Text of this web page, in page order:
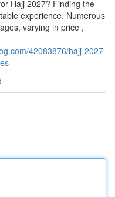
Hajj 2027? Finding the
experience. Numerous
varying in price ,
42083876/hajj-2027-